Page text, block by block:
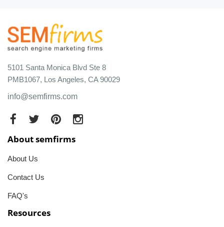
5101 Santa Monica Blvd Ste 8
PMB1067, Los Angeles, CA 90029
info@semfirms.com
About semfirms
About Us
Contact Us
FAQ's
Resources